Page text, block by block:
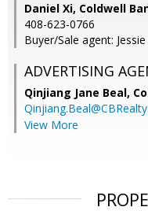
Daniel Xi, Coldwell
408-623-0766
Buyer/Sale agent: Jessie
ADVERTISING
Qinjiang Jane Beal,
View More